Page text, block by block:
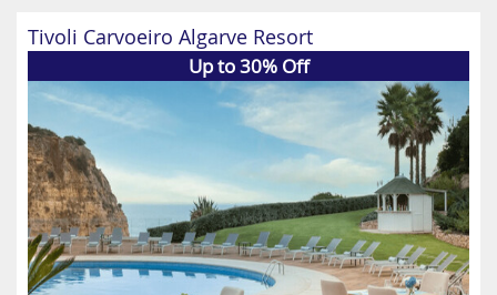
Tivoli Carvoeiro Algarve Resort
Up to 30% Off